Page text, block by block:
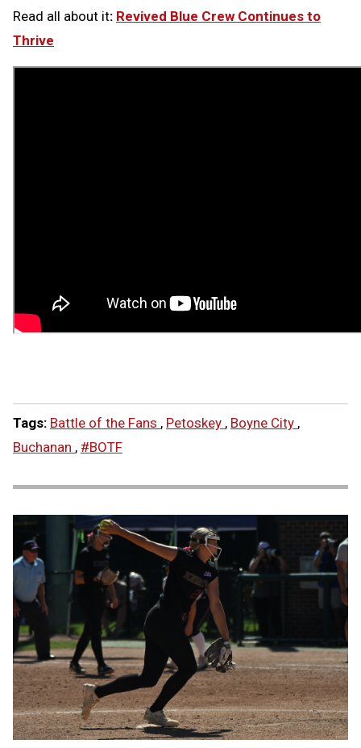
Read all about it: Revived Blue Crew Continues to
Thrive
Tags: Battle of the Fans , Petoskey , Boyne City ,
Buchanan , #BOTF